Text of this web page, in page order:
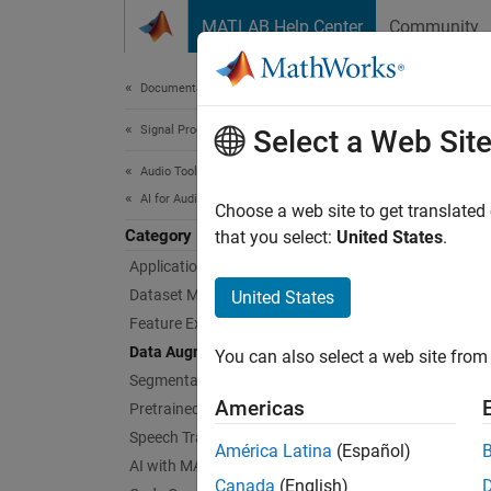
MATLAB Help Center Community
Documentation Home
Signal Processing
Audio Toolbox
AI for Audio
Category
Applications
Dataset Management and Labeling
Feature Extraction
Data Augmentation
Segmentation
Pretrained Models
Speech Transcription and Synthesis
AI with MATLAB and Python
Select a Web Site
Choose a web site to get
that you select: United States.
United States
You can also select a web site
Americas
América Latina (Español)
Canada (English)